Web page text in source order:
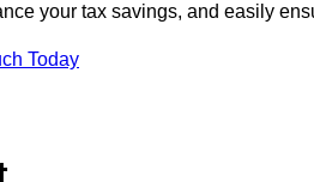
your tax savings, and easily
Today